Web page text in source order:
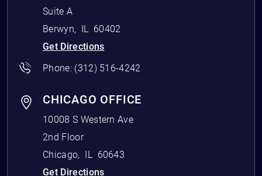
Suite A
Berwyn, IL 60402
Get Directions
Phone: (312) 516-4242
CHICAGO OFFICE
10008 S Western Ave
2nd Floor
Chicago, IL 60643
Get Directions